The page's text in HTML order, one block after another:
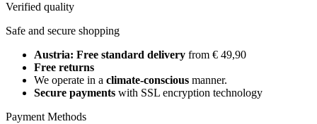
Verified quality
Safe and secure shopping
Austria: Free standard delivery from € 49,90
Free returns
We operate in a climate-conscious manner.
Secure payments with SSL encryption technology
Payment Methods